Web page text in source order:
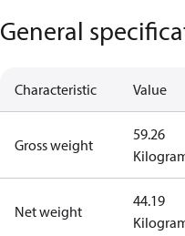
General
Characteristic Value
Gross weight
59.26
Net weight
44.19